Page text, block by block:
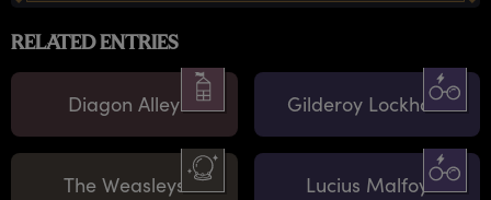
RELATED ENTRIES
Diagon Alley Gilderoy Lockhart
The Weasleys Lucius Malfoy